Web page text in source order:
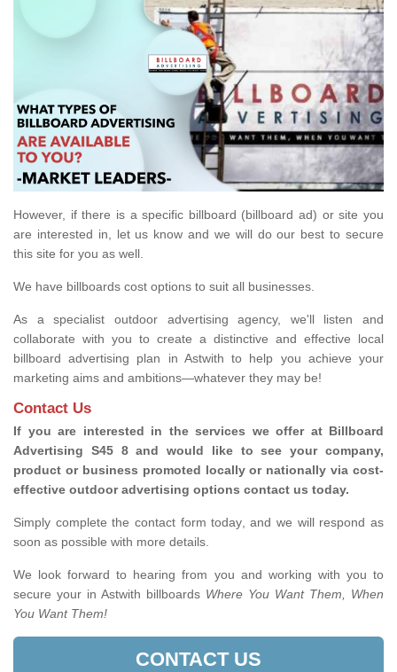
However, if there is a specific billboard (billboard ad) or site you
are interested in, let us know and we will do our best to secure
this site for you as well.
We have billboards cost options to suit all businesses.
As a specialist outdoor advertising agency, we'll listen and
collaborate with you to create a distinctive and effective local
billboard advertising plan in Astwith to help you achieve your
marketing aims and ambitions—whatever they may be!
Contact Us
If you are interested in the services we offer at Billboard
Advertising S45 8 and would like to see your company,
product or business promoted locally or nationally via cost-
effective outdoor advertising options contact us today.
Simply complete the contact form today, and we will respond as
soon as possible with more details.
We look forward to hearing from you and working with you to
secure your in Astwith billboards Where You Want Them, When
You Want Them!
CONTACT US